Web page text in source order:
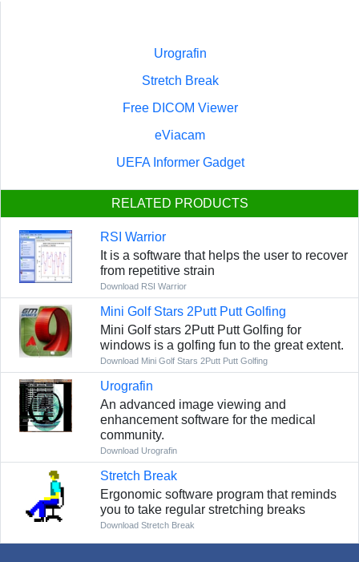
Urografin
Stretch Break
Free DICOM Viewer
eViacam
UEFA Informer Gadget
RELATED PRODUCTS
RSI Warrior
It is a software that helps the user to recover
from repetitive strain
Download RSI Warrior
Mini Golf Stars 2Putt Putt Golfing
Mini Golf stars 2Putt Putt Golfing for
windows is a golfing fun to the great extent.
Download Mini Golf Stars 2Putt Putt Golfing
Urografin
An advanced image viewing and
enhancement software for the medical
community.
Download Urografin
Stretch Break
Ergonomic software program that reminds
you to take regular stretching breaks
Download Stretch Break